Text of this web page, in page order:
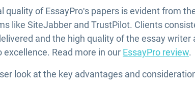
quality of EssayPro's papers is evident from
like SiteJabber and TrustPilot. Clients
and the high quality of the essay writer
Read more in our EssayPro review.
look at the key advantages and